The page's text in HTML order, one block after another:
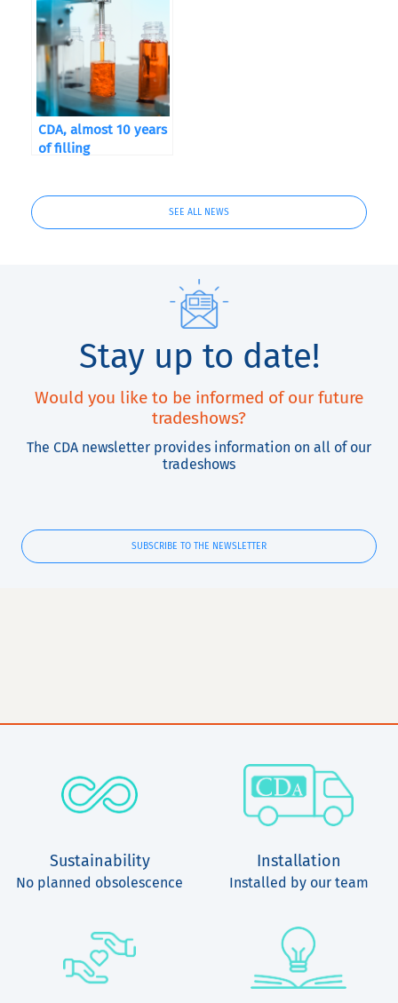
CDA, almost 10 years
of filling
SEE ALL NEWS
Stay up to date!
Would you like to be informed of our future
tradeshows?
The CDA newsletter provides information on all of our
tradeshows
SUBSCRIBE TO THE NEWSLETTER
Sustainability
No planned obsolescence
Installation
Installed by our team